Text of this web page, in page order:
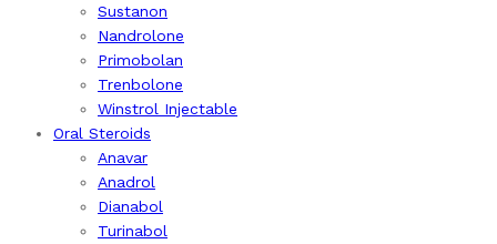
Sustanon
Nandrolone
Primobolan
Trenbolone
Winstrol Injectable
Oral Steroids
Anavar
Anadrol
Dianabol
Turinabol